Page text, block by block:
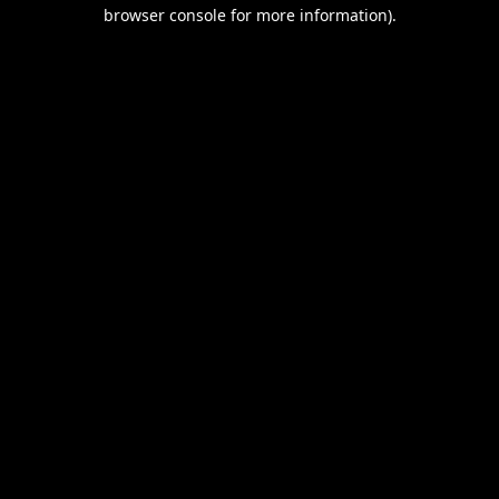
browser console for more information).